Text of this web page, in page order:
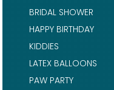
BRIDAL SHOWER
HAPPY BIRTHDAY
KIDDIES
LATEX BALLOONS
PAW PARTY